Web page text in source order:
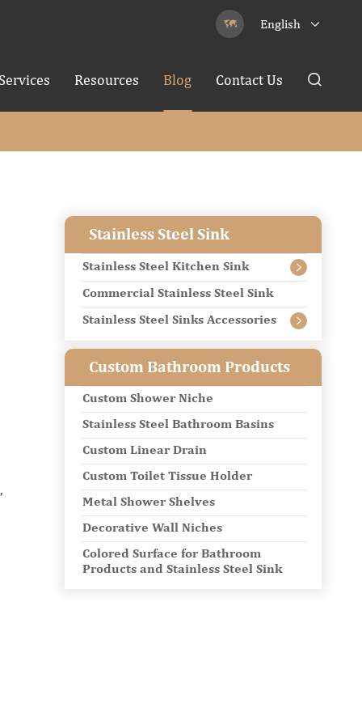
 English 
Resources Blog Contact Us 
Stainless Steel Sink
Stainless Steel Kitchen Sink 
Commercial Stainless Steel Sink
Stainless Steel Sinks Accessories 
Custom Bathroom Products
Custom Shower Niche
Stainless Steel Bathroom Basins
Custom Linear Drain
Custom Toilet Tissue Holder
Metal Shower Shelves
Decorative Wall Niches
Colored Surface for Bathroom
Products and Stainless Steel Sink